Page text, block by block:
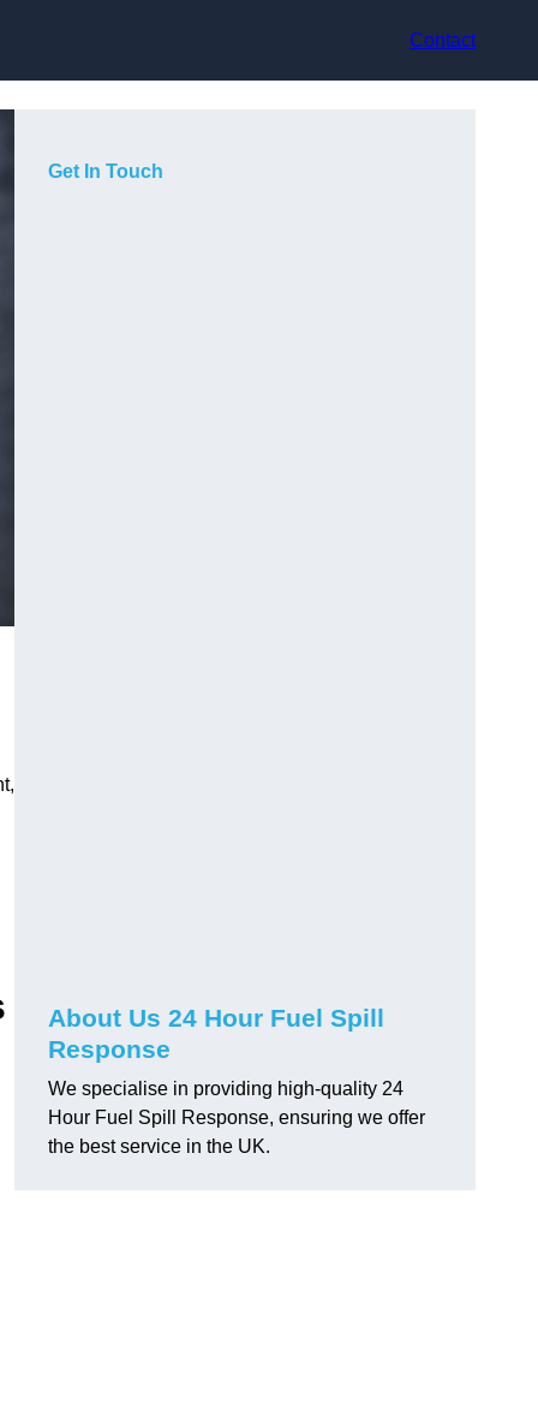
Contact
Get In Touch
About Us 24 Hour Fuel Spill
Response
We specialise in providing high-quality 24
Hour Fuel Spill Response, ensuring we offer
the best service in the UK.